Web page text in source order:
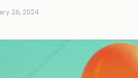
26, 2024